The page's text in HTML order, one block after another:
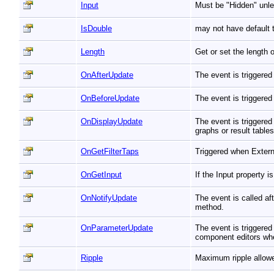
Input Must be "Hidden"
IsDouble may not have default
Length Get or set the length
OnAfterUpdate The event is
OnBeforeUpdate The event is
OnDisplayUpdate
The event is
graphs or result
OnGetFilterTaps Triggered when
OnGetInput If the Input property
OnNotifyUpdate
The event is called
method.
OnParameterUpdate
The event is
component editors
Ripple Maximum ripple